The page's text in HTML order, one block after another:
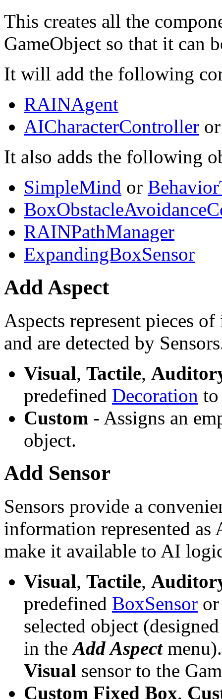
This creates all the
GameObject so that it
It will add the following
RAINAgent
AICharacterController
It also adds the following
SimpleMind or
RAINPathManager
ExpandingBoxSensor
Add Aspect
Aspects represent pieces
and are detected by
Visual, Tactile,
predefined Decoration to
Custom - Assigns an
object.
Add Sensor
Sensors provide a
information represented as
make it available to AI
Visual, Tactile,
predefined BoxSensor
selected object
in theAdd Aspect
Visual sensor to the
Custom Fixed Box,